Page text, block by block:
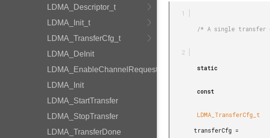
LDMA_Descriptor_t
LDMA_Init_t
LDMA_TransferCfg_t
LDMA_DeInit
LDMA_EnableChannelRequest
LDMA_Init
LDMA_StartTransfer
LDMA_StopTransfer
LDMA_TransferDone